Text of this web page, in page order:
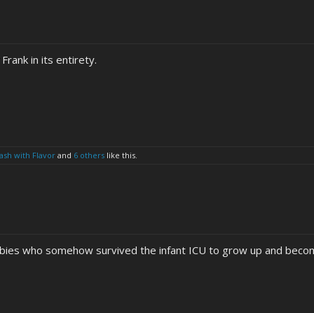
in its entirety.
with Flavor and 6 others like this.
who somehow survived the infant ICU to grow up and